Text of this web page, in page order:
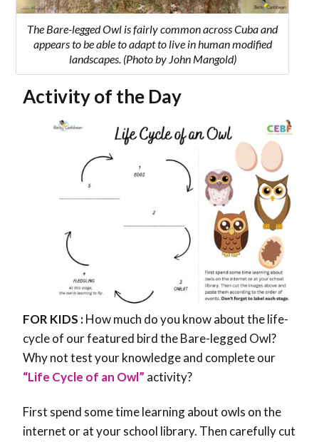
The Bare-legged Owl is fairly common across Cuba and
appears to be able to adapt to live in human modified
landscapes. (Photo by John Mangold)
Activity of the Day
FOR KIDS :How much do you know about the life-
cycle of our featured bird the Bare-legged Owl?
Why not test your knowledge and complete our
“Life Cycle of an Owl” activity?
First spend some time learning about owls on the
internet or at your school library. Then carefully cut